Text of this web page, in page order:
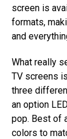
screen is
formats,
and
What really
TV screens
three
an option
pop. Best of
colors to